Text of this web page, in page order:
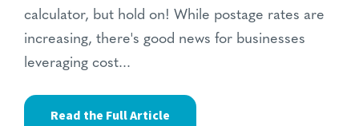
calculator, but hold on! While postage rates are
increasing, there's good news for businesses
leveraging cost...
Read the Full Article